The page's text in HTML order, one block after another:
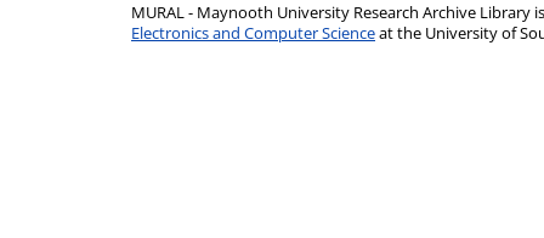
MURAL - Maynooth University Research Archive Library
Electronics and Computer Scienceat the University of